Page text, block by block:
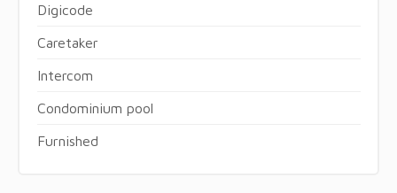
Digicode
Caretaker
Intercom
Condominium pool
Furnished